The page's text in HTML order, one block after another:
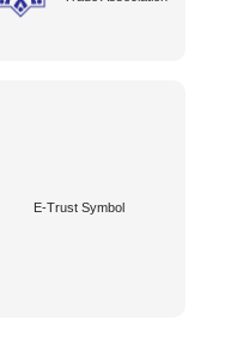
E-Trust Symbol